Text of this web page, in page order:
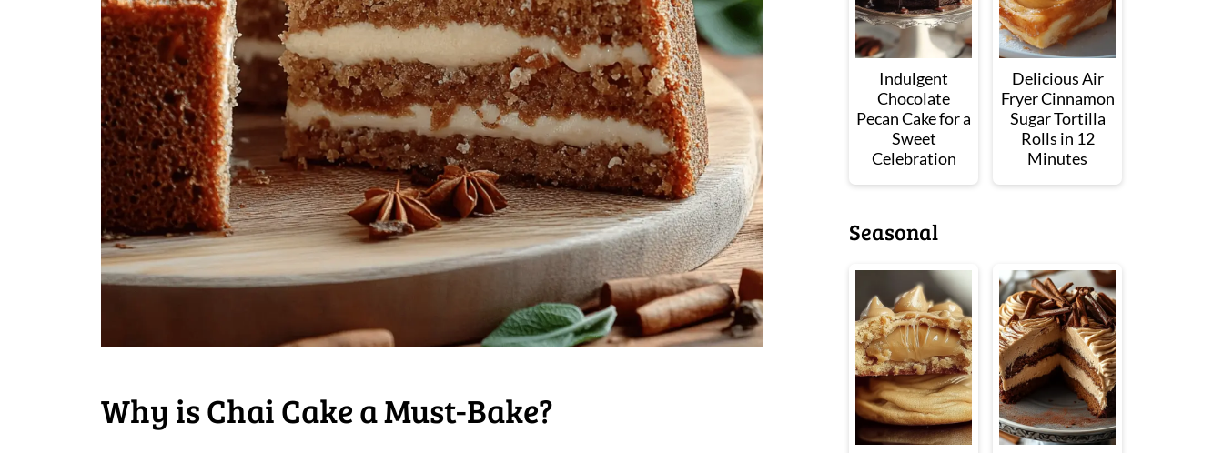
Why is Chai Cake a Must-Bake?
Indulgent
Chocolate
Pecan Cake for a
Sweet
Celebration
Delicious Air
Fryer Cinnamon
Sugar Tortilla
Rolls in 12
Minutes
Seasonal